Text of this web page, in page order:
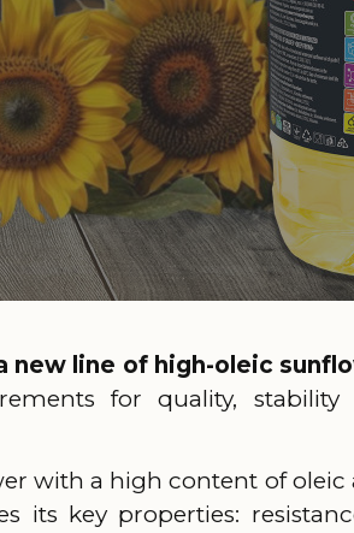
new line of high-oleic
for quality, stability
with a high content of oleic
its key properties: